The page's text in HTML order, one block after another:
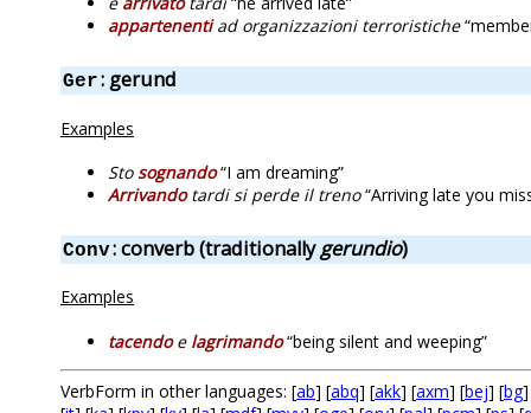
appartenentiad organizzazioni terroristiche
Ger: gerund
Examples
Stosognando“I am dreaming”
Arrivandotardi si perde il treno“Arriving late you
Conv: converb (traditionallygerundio)
Examples
tacendoe lagrimando“being silent and weeping”
VerbForm in other languages: [ab] [abq] [akk] [axm] [bej] [bg